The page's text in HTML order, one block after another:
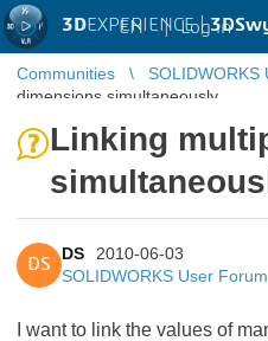
3DEXPERIENCE |
EN | Log in
Communities SOLIDWORKS
dimensions simultaneously
Linking
DS
DS
2010-06-03
SOLIDWORKS User Forum
I want to link the values of